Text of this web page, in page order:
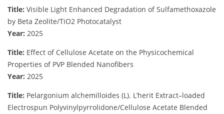
Title: Visible Light Enhanced Degradation of Sulfamethoxazole
by Beta Zeolite/TiO2 Photocatalyst
Year: 2025
Title: Effect of Cellulose Acetate on the Physicochemical
Properties of PVP Blended Nanofibers
Year: 2025
Title: Pelargonium alchemilloides (L). L’herit Extract–loaded
Electrospun Polyvinylpyrrolidone/Cellulose Acetate Blended